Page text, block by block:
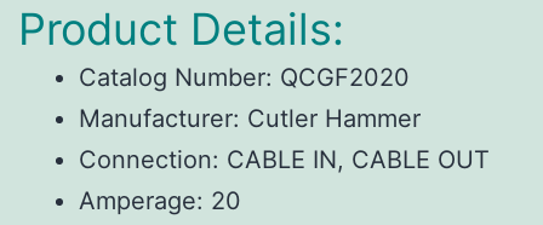
Product Details:
Catalog Number: QCGF2020
Manufacturer: Cutler Hammer
Connection: CABLE IN, CABLE OUT
Amperage: 20